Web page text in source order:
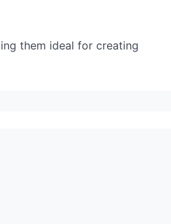
them ideal for creating